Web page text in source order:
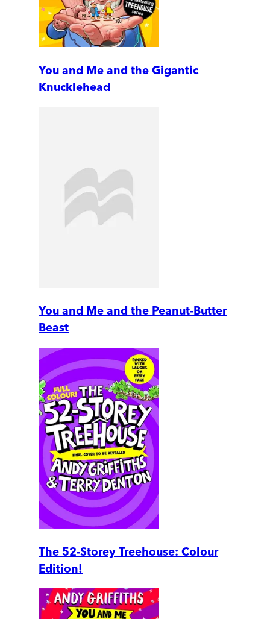
You and Me and the Gigantic
Knucklehead
You and Me and the Peanut-Butter
Beast
The 52-Storey Treehouse: Colour
Edition!